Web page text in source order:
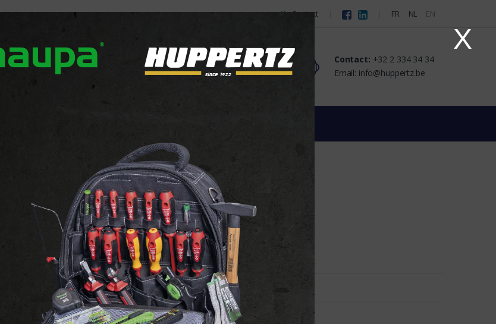
X
Contact FR NL EN
Our brands News Downloads Contact
Contact: +32 2 334 34 34
Email: info@huppertz.be
ATTACHMENTS AND FIXINGS Thumbnail clamping plug
Thumbnail clamping plug
View the website of the supplier
Report an error